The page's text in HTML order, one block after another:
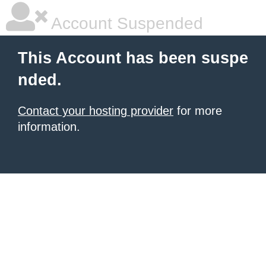
Account Suspended
This Account has been suspe
nded.
Contact your hosting provider for more
information.